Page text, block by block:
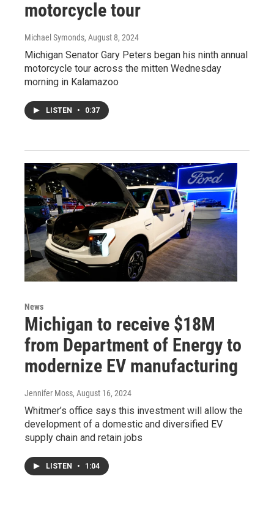
motorcycle tour
Michael Symonds, August 8, 2024
Michigan Senator Gary Peters began his ninth annual
motorcycle tour across the mitten Wednesday
morning in Kalamazoo
LISTEN • 0:37
News
Michigan to receive $18M
from Department of Energy to
modernize EV manufacturing
Jennifer Moss, August 16, 2024
Whitmer’s office says this investment will allow the
development of a domestic and diversified EV
supply chain and retain jobs
LISTEN • 1:04